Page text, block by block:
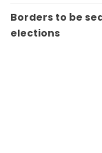
Borders to be
elections